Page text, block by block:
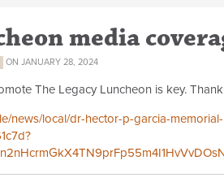
media
ON JANUARY 28, 2024
The Legacy Luncheon is key.
news/local/dr-hector-p-garcia-